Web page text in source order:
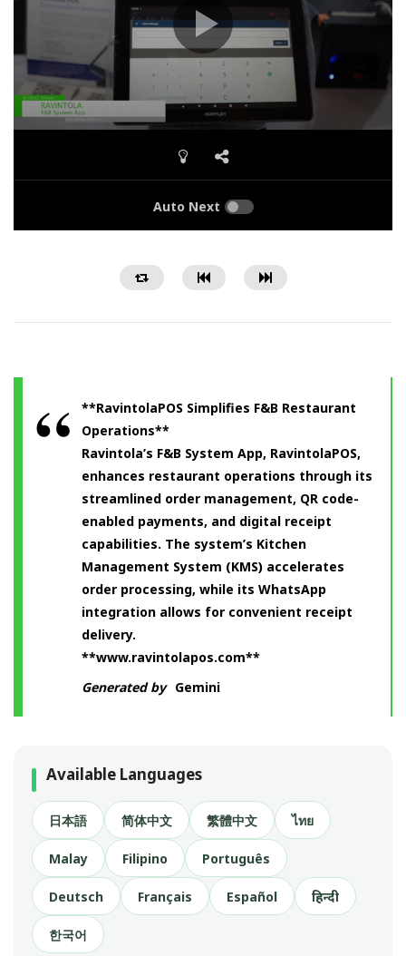
Auto Next
**RavintolaPOS Simplifies F&B Restaurant
Operations**
Ravintola’s F&B System App, RavintolaPOS,
enhances restaurant operations through its
streamlined order management, QR code-
enabled payments, and digital receipt
capabilities. The system’s Kitchen
Management System (KMS) accelerates
order processing, while its WhatsApp
integration allows for convenient receipt
delivery.
**www.ravintolapos.com**
Generated by Gemini
Available Languages
日本語 简体中文 繁體中文 ไทย
Malay Filipino Português
Deutsch Français Español हिन्दी
한국어